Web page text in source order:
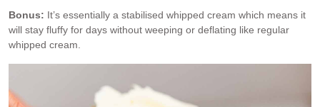
Bonus: It’s essentially a stabilised whipped cream which means it
will stay fluffy for days without weeping or deflating like regular
whipped cream.